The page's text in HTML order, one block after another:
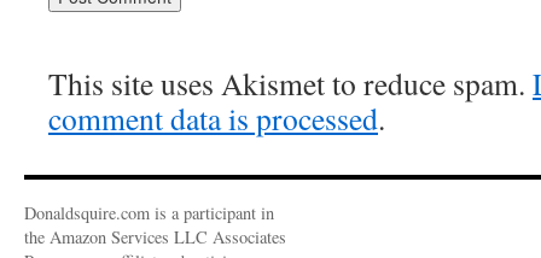
This site uses Akismet to reduce spam.
comment data is processed.
Donaldsquire.com is a participant in
the Amazon Services LLC Associates